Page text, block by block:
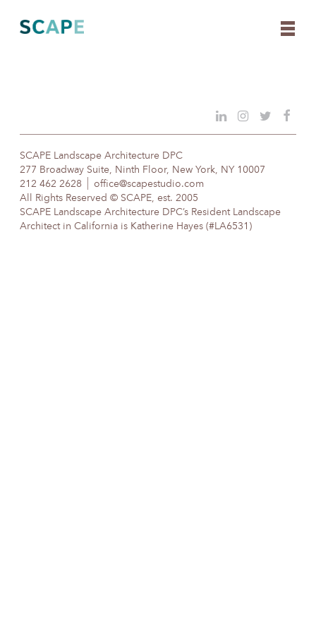
content
SCAPE Landscape Architecture DPC
277 Broadway Suite, Ninth Floor, New York, NY 10007
212 462 2628
office@scapestudio.com
All Rights Reserved © SCAPE, est. 2005
SCAPE Landscape Architecture DPC’s Resident Landscape
Architect in California is Katherine Hayes (#LA6531)